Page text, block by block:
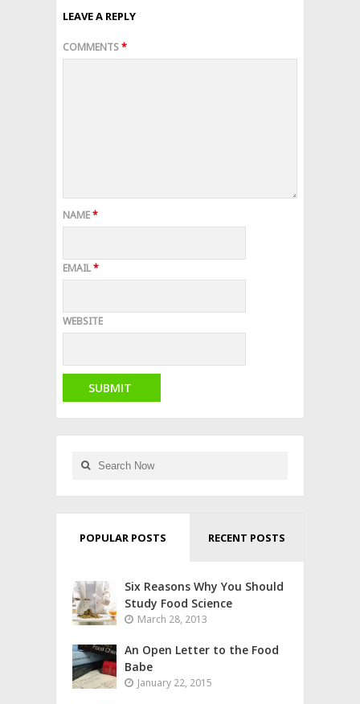
LEAVE A REPLY
COMMENTS*
NAME*
EMAIL*
WEBSITE
POPULAR POSTS RECENT POSTS
Six Reasons Why You Should
Study Food Science
March 28, 2013
An Open Letter to the Food
Babe
January 22, 2015